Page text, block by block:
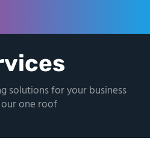
solutions for your business
one roof